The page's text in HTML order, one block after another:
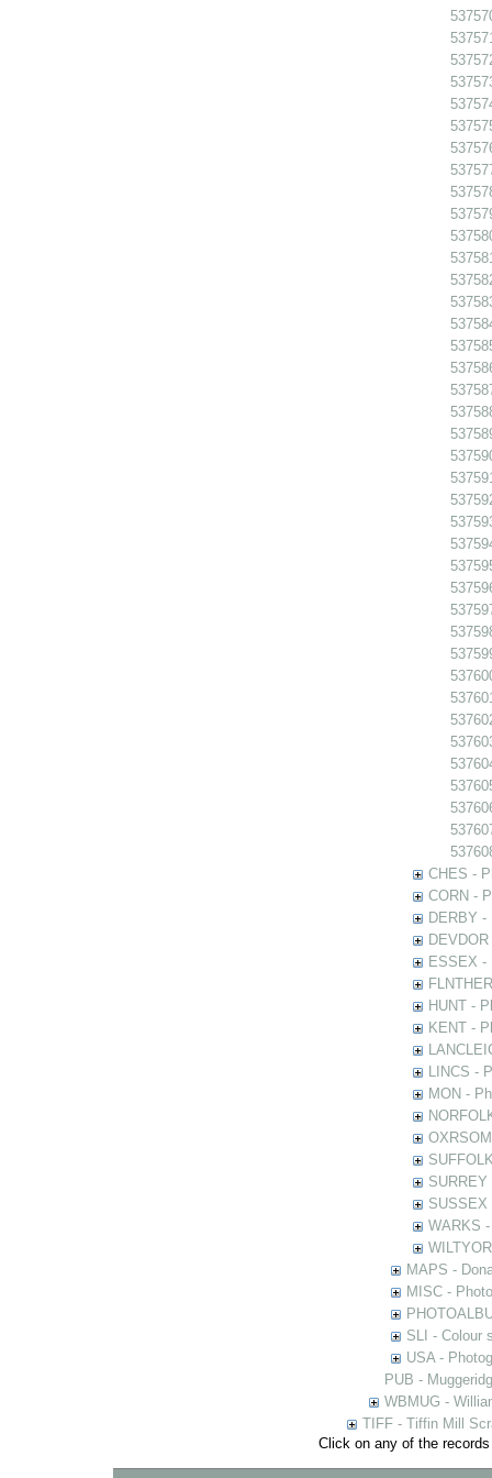
CHES -
CORN -
DERBY -
ESSEX -
HUNT -
KENT -
LINCS -
MON -
SUSSEX
WARKS
MAPS -
MISC -
SLI - Colour
USA -
PUB -
WBMUG -
TIFF - Tiffin Mill
Click on any of the